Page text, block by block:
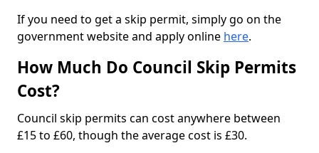
If you need to get a skip permit, simply go on the
government website and apply online here.
How Much Do Council Skip Permits
Cost?
Council skip permits can cost anywhere between
£15 to £60, though the average cost is £30.